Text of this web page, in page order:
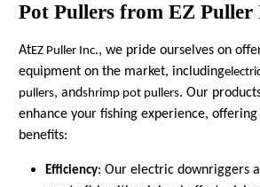
Pot Pullers from EZ Puller
AtEZ Puller Inc., we pride ourselves on
equipment on the market, including
pullers, andshrimp pot pullers. Our
enhance your fishing experience,
benefits:
Efficiency: Our electric downriggers